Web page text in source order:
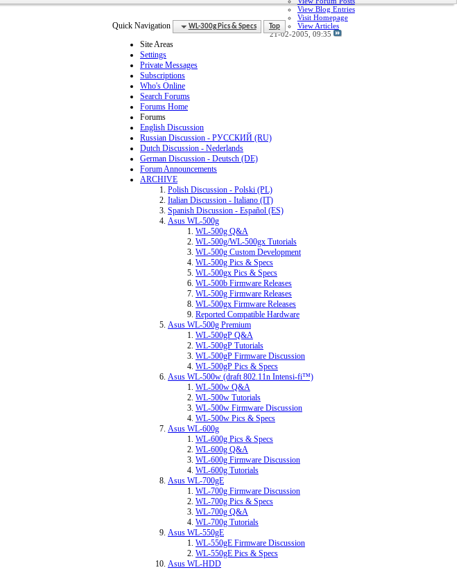
View Blog Entries
Visit Homepage
View Articles
21-02-2005, 09:35
Quick Navigation WL-300g Pics & Specs Top
Site Areas
Settings
Private Messages
Subscriptions
Who's Online
Search Forums
Forums Home
Forums
English Discussion
Russian Discussion - РУССКИЙ (RU)
Dutch Discussion - Nederlands
German Discussion - Deutsch (DE)
Forum Announcements
ARCHIVE
Polish Discussion - Polski (PL)
Italian Discussion - Italiano (IT)
Spanish Discussion - Español (ES)
Asus WL-500g
WL-500g Q&A
WL-500g/WL-500gx Tutorials
WL-500g Custom Development
WL-500g Pics & Specs
WL-500gx Pics & Specs
WL-500b Firmware Releases
WL-500g Firmware Releases
WL-500gx Firmware Releases
Reported Compatible Hardware
Asus WL-500g Premium
WL-500gP Q&A
WL-500gP Tutorials
WL-500gP Firmware Discussion
WL-500gP Pics & Specs
Asus WL-500w (draft 802.11n Intensi-fi™)
WL-500w Q&A
WL-500w Tutorials
WL-500w Firmware Discussion
WL-500w Pics & Specs
Asus WL-600g
WL-600g Pics & Specs
WL-600g Q&A
WL-600g Firmware Discussion
WL-600g Tutorials
Asus WL-700gE
WL-700g Firmware Discussion
WL-700g Pics & Specs
WL-700g Q&A
WL-700g Tutorials
Asus WL-550gE
WL-550gE Firmware Discussion
WL-550gE Pics & Specs
Asus WL-HDD